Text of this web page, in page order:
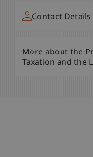
Contact Details
More about the
Taxation and the